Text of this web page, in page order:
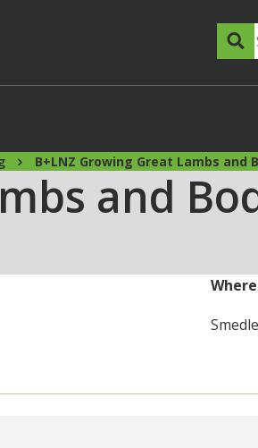
for
B+LNZ Growing Great Lambs and
and
Where